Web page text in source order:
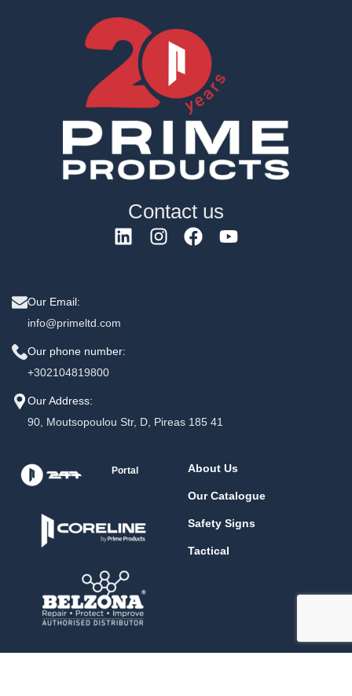
Contact us
Our Email:
info@primeltd.com
Our phone number:
+302104819800
Our Address:
90, Moutsopoulou Str, D, Pireas 185 41
Portal About Us
Our Catalogue
Safety Signs
Tactical